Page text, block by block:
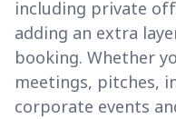
including private
adding an extra
booking. Whether
meetings, pitches,
corporate events